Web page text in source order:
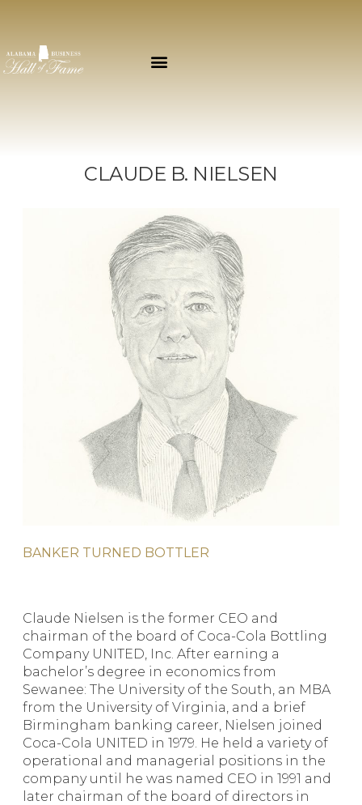
CLAUDE B. NIELSEN
BANKER TURNED BOTTLER
Claude Nielsen is the former CEO and
chairman of the board of Coca-Cola Bottling
Company UNITED, Inc. After earning a
bachelor’s degree in economics from
Sewanee: The University of the South, an MBA
from the University of Virginia, and a brief
Birmingham banking career, Nielsen joined
Coca-Cola UNITED in 1979. He held a variety of
operational and managerial positions in the
company until he was named CEO in 1991 and
later chairman of the board of directors in